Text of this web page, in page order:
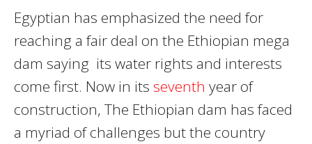
Egyptian has emphasized the need for
reaching a fair deal on the Ethiopian mega
dam saying its water rights and interests
come first. Now in its seventh year of
construction, The Ethiopian dam has faced
a myriad of challenges but the country